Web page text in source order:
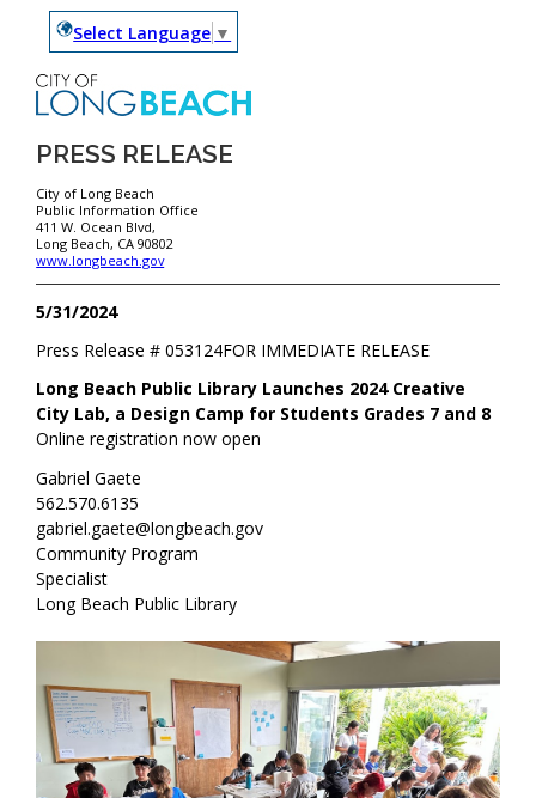
Select Language ▼
PRESS RELEASE
City of Long Beach
Public Information Office
411 W. Ocean Blvd,
Long Beach, CA 90802
www.longbeach.gov
5/31/2024
FOR IMMEDIATE RELEASE
Press Release #053124
Long Beach Public Library Launches 2024 Creative
City Lab, a Design Camp for Students Grades 7 and 8
Online registration now open
Gabriel Gaete
562.570.6135
gabriel.gaete@longbeach.gov
Community Program
Specialist
Long Beach Public Library